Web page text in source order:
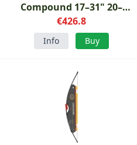
Compound 17–31" 20–
70Lbs Bow
€426.8
Info Buy